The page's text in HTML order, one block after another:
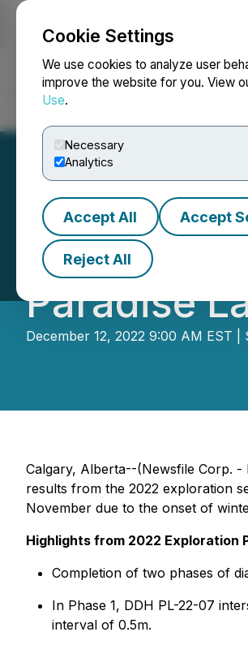
Cookie Settings
We use cookies to analyze user
improve the website for you. View
Use.
Necessary
Analytics
Accept All Accept
Reject All
NEWSFILE
Aurwest
Paradise
December 12, 2022 9:00 AM EST |
Calgary, Alberta--(Newsfile Corp.
results from the 2022 exploration
November due to the onset of
Highlights from 2022 Exploration
Completion of two phases of
In Phase 1, DDH PL-22-07
interval of 0.5m.